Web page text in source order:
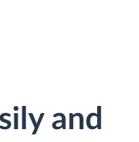
and